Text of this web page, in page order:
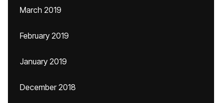
March 2019
February 2019
January 2019
December 2018